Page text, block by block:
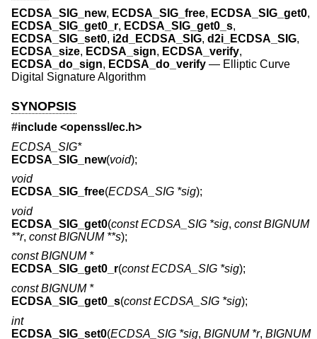
ECDSA_SIG_new, ECDSA_SIG_free, ECDSA_SIG_get0,
ECDSA_SIG_get0_r, ECDSA_SIG_get0_s,
ECDSA_SIG_set0, i2d_ECDSA_SIG, d2i_ECDSA_SIG,
ECDSA_size, ECDSA_sign, ECDSA_verify,
ECDSA_do_sign, ECDSA_do_verify — Elliptic Curve
Digital Signature Algorithm
SYNOPSIS
#include <openssl/ec.h>
ECDSA_SIG*
ECDSA_SIG_new(void);
void
ECDSA_SIG_free(ECDSA_SIG *sig);
void
ECDSA_SIG_get0(const ECDSA_SIG *sig, const BIGNUM
**r, const BIGNUM **s);
const BIGNUM *
ECDSA_SIG_get0_r(const ECDSA_SIG *sig);
const BIGNUM *
ECDSA_SIG_get0_s(const ECDSA_SIG *sig);
int
ECDSA_SIG_set0(ECDSA_SIG *sig, BIGNUM *r, BIGNUM